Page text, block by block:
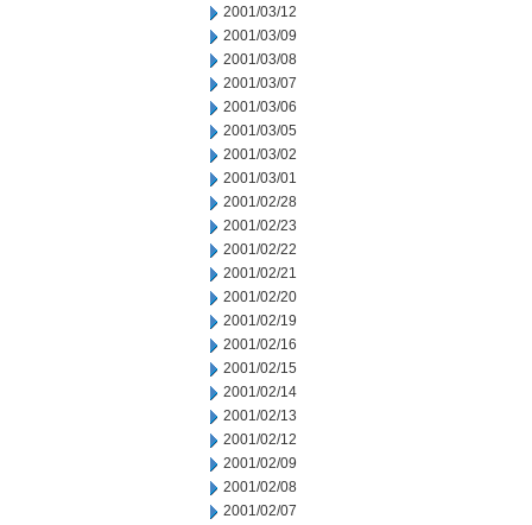
2001/03/12
2001/03/09
2001/03/08
2001/03/07
2001/03/06
2001/03/05
2001/03/02
2001/03/01
2001/02/28
2001/02/23
2001/02/22
2001/02/21
2001/02/20
2001/02/19
2001/02/16
2001/02/15
2001/02/14
2001/02/13
2001/02/12
2001/02/09
2001/02/08
2001/02/07